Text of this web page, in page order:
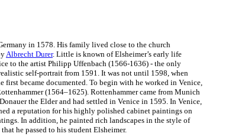
in 1578. His family lived close to the church
Albrecht Durer. Little is known of Elsheimer’s early life
to the artist Philipp Uffenbach (1566-1636) - the only
self-portrait from 1591. It was not until 1598, when
first became documented. To begin with he worked in Venice,
(1564–1625). Rottenhammer came from Munich
the Elder and had settled in Venice in 1595. In Venice,
a reputation for his highly polished cabinet paintings on
In addition, he painted rich landscapes in the style of
he passed to his student Elsheimer.